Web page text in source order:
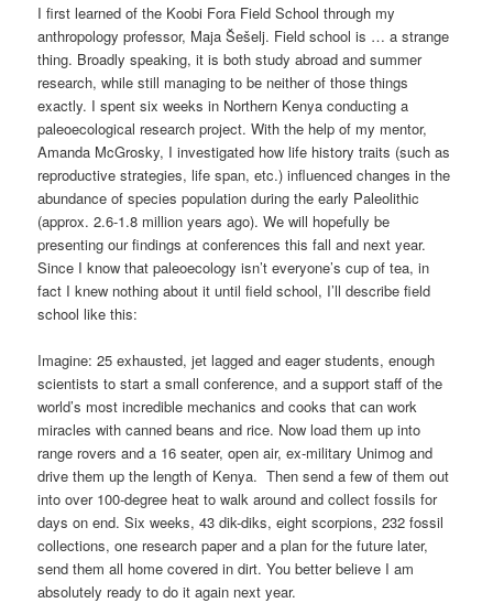
I first learned of the Koobi Fora Field School through my
anthropology professor, Maja Šešelj. Field school is … a strange
thing. Broadly speaking, it is both study abroad and summer
research, while still managing to be neither of those things
exactly. I spent six weeks in Northern Kenya conducting a
paleoecological research project. With the help of my mentor,
Amanda McGrosky, I investigated how life history traits (such as
reproductive strategies, life span, etc.) influenced changes in the
abundance of species population during the early Paleolithic
(approx. 2.6-1.8 million years ago). We will hopefully be
presenting our findings at conferences this fall and next year.
Since I know that paleoecology isn’t everyone’s cup of tea, in
fact I knew nothing about it until field school, I’ll describe field
school like this:
Imagine: 25 exhausted, jet lagged and eager students, enough
scientists to start a small conference, and a support staff of the
world’s most incredible mechanics and cooks that can work
miracles with canned beans and rice. Now load them up into
range rovers and a 16 seater, open air, ex-military Unimog and
drive them up the length of Kenya. Then send a few of them out
into over 100-degree heat to walk around and collect fossils for
days on end. Six weeks, 43 dik-diks, eight scorpions, 232 fossil
collections, one research paper and a plan for the future later,
send them all home covered in dirt. You better believe I am
absolutely ready to do it again next year.